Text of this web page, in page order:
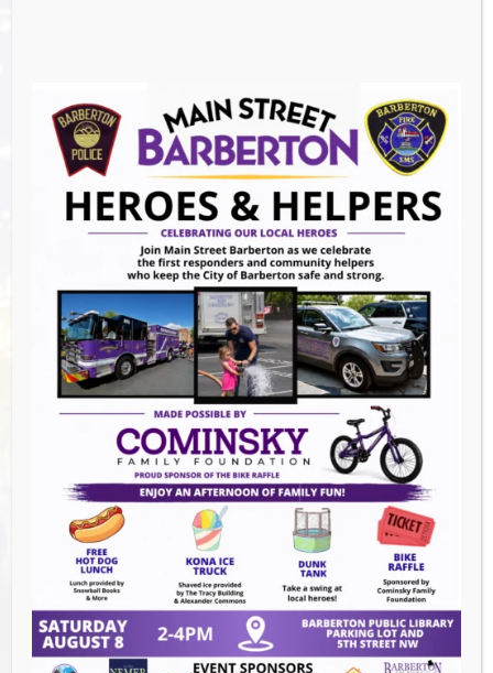
create stunning jewelry pieces, this class has
something for everyone.
WHAT YOU’LL LEARN:
Basic techniques in stone cutting and
polishing
How to select and prepare stones for
jewelry making
Creative ways to design and assemble
jewelry with polished stones
Venue
White Rabbit Galleries
571 W. Tuscarawas Ave